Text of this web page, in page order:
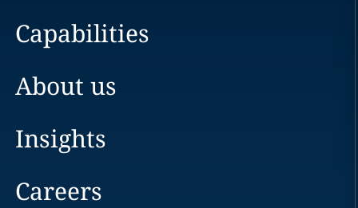
Capabilities
About us
Insights
Careers